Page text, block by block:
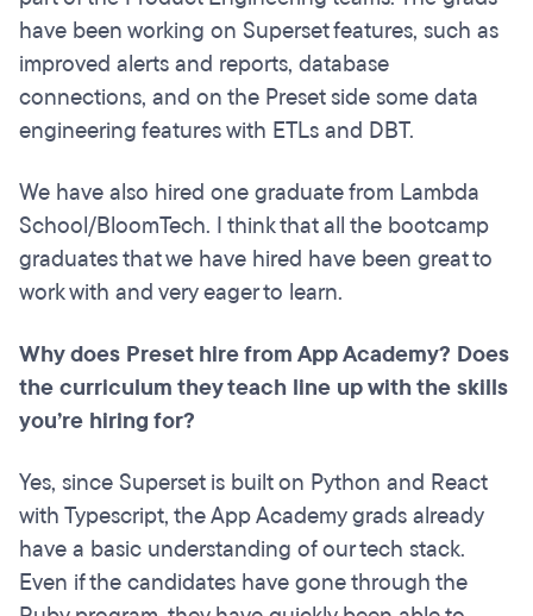
have been working on Superset features, such as
improved alerts and reports, database
connections, and on the Preset side some data
engineering features with ETLs and DBT.
We have also hired one graduate from Lambda
School/BloomTech. I think that all the bootcamp
graduates that we have hired have been great to
work with and very eager to learn.
Why does Preset hire from App Academy? Does
the curriculum they teach line up with the skills
you’re hiring for?
Yes, since Superset is built on Python and React
with Typescript, the App Academy grads already
have a basic understanding of our tech stack.
Even if the candidates have gone through the